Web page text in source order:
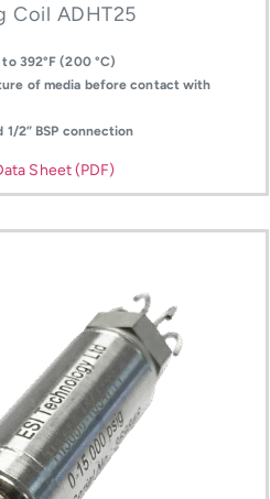
Coil ADHT25
392°F (200 °C)
of media before contact with
1/2” BSP connection
Sheet (PDF)